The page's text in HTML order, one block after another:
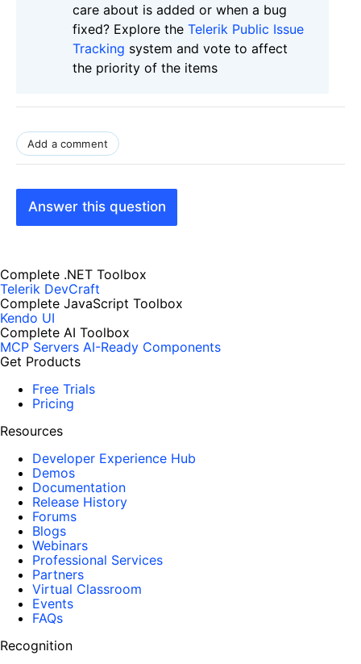
care about is added or when a bug
fixed? Explore the Telerik Public Issue
Tracking system and vote to affect
the priority of the items
Add a comment
Answer this question
Complete .NET Toolbox
Telerik DevCraft
Complete JavaScript Toolbox
Kendo UI
Complete AI Toolbox
MCP Servers AI-Ready Components
Get Products
Free Trials
Pricing
Resources
Developer Experience Hub
Demos
Documentation
Release History
Forums
Blogs
Webinars
Professional Services
Partners
Virtual Classroom
Events
FAQs
Recognition